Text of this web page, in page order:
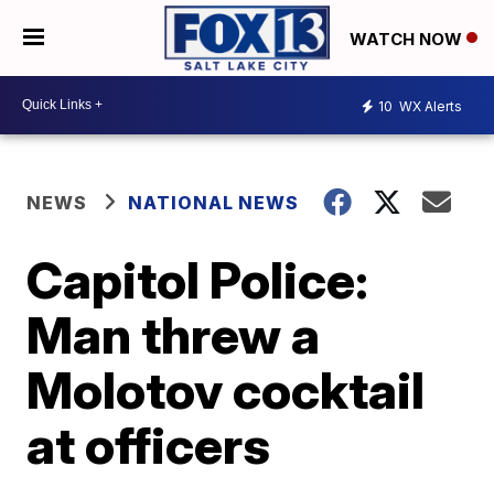
WATCH NOW
10 WX Alerts
NEWS NATIONAL NEWS
Capitol Police:
Man threw a
Molotov cocktail
at officers